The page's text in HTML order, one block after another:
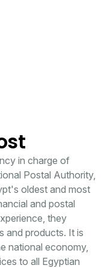
in charge of
Postal Authority,
oldest and most
and postal
they
and products. It is
national economy,
to all Egyptian